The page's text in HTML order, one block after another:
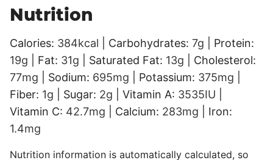
Nutrition
Calories: 384kcal Carbohydrates: 7g
Protein:
19g Fat: 31g Saturated Fat: 13g
Cholesterol:
77mg Sodium: 695mg Potassium: 375mg
Fiber: 1g Sugar: 2g Vitamin A: 3535IU
Vitamin C: 42.7mg Calcium: 283mg
Iron:
1.4mg
Nutrition information is automatically calculated, so